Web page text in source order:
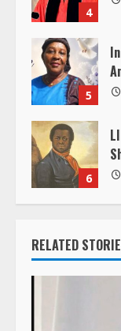
4
5
6
RELATED